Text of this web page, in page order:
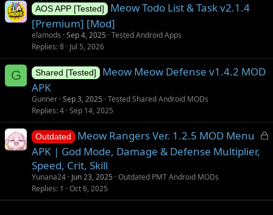
AOS APP [Tested]
Meow Todo List & Task v2.1.4
[Premium] [Mod]
elamods Sep 4, 2025 Tested Android Apps
Replies 8 Jul 5, 2026
G Shared [Tested]
Meow Meow Defense v1.4.2 MOD
APK
Gunner Sep 3, 2025 Tested Shared Android MODs
Replies 4 Sep 14, 2025
L
d
Outdated
Meow Rangers Ver. 1.2.5 MOD Menu
APK | God Mode, Damage & Defense Multiplier,
Speed, Crit, Skill
Yunana24 Jun 23, 2025 Outdated PMT Android MODs
Replies 1 Oct 6, 2025